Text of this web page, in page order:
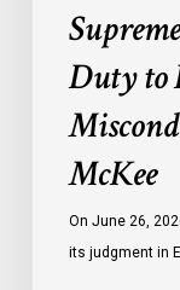
Duty to
McKee
On June 26,
its judgment in